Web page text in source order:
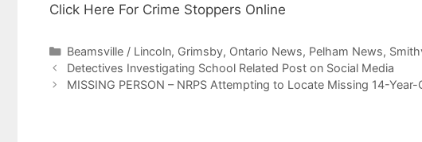
Click Here For Crime Stoppers Online
Categories
Beamsville / Lincoln, Grimsby, Ontario News, Pelham News,
Detectives Investigating School Related Post on Social Media
MISSING PERSON – NRPS Attempting to Locate Missing 14-Year-